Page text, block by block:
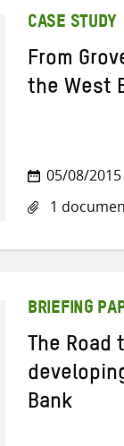
CASE STUDY
From
the West
05/08/2015
1
BRIEFING
The Road
Bank